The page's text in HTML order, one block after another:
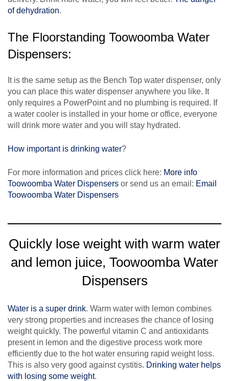
of dehydration.
The Floorstanding Toowoomba Water
Dispensers:
It is the same setup as the Bench Top water dispenser, only
you can place this water dispenser anywhere you like. It
only requires a PowerPoint and no plumbing is required. If
a water cooler is installed in your home or office, everyone
will drink more water and you will stay hydrated.
How important is drinking water?
For more information and prices click here: More info
Toowoomba Water Dispensers or send us an email: Email
Toowoomba Water Dispensers
Quickly lose weight with warm water
and lemon juice, Toowoomba Water
Dispensers
Water is a super drink. Warm water with lemon combines
very strong properties and increases the chance of losing
weight quickly. The powerful vitamin C and antioxidants
present in lemon and the digestive process work more
efficiently due to the hot water ensuring rapid weight loss.
This is also very good against cystitis. Drinking water helps
with losing some weight.